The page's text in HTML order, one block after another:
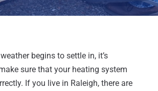
begins to settle in, it’s
sure that your heating system
If you live in Raleigh, there are